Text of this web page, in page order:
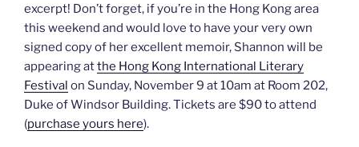
excerpt! Don’t forget, if you’re in the Hong Kong area
this weekend and would love to have your very own
signed copy of her excellent memoir, Shannon will be
appearing atthe Hong Kong International Literary
Festival on Sunday, November 9 at 10am at Room 202,
Duke of Windsor Building. Tickets are $90 to attend
(purchase yours here).